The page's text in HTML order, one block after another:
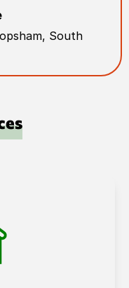
, South